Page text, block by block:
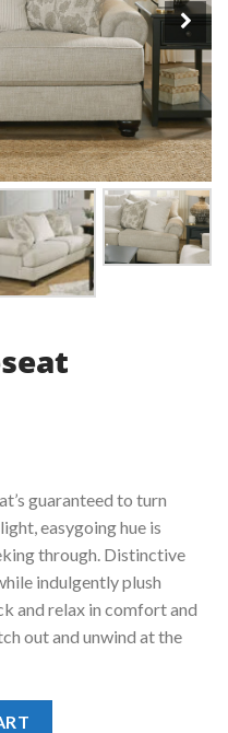
guaranteed to turn
easygoing hue is
through. Distinctive
indulgently plush
and relax in comfort and
out and unwind at the